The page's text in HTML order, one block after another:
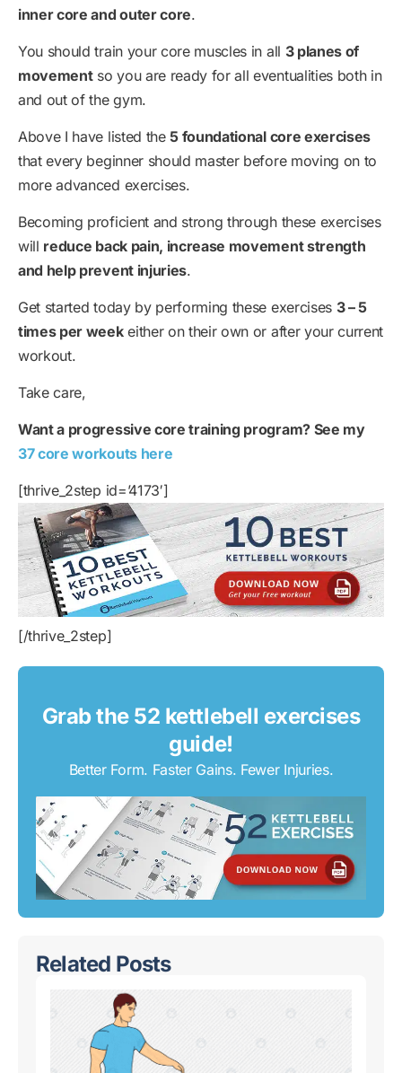
inner core and outer core.
You should train your core muscles in all 3 planes of
movementso you are ready for all eventualities both in
and out of the gym.
Above I have listed the5 foundational core exercises
that every beginner should master before moving on to
more advanced exercises.
Becoming proficient and strong through these exercises
will reduce back pain, increase movement strength
and help prevent injuries.
Get started today by performing these exercises 3 – 5
times per weekeither on their own or after your current
workout.
Take care,
Want a progressive core training program? See my
37 core workouts here
[thrive_2step id=’4173′]
[/thrive_2step]
Grab the 52 kettlebell exercises
guide!
Better Form. Faster Gains. Fewer Injuries.
Related Posts